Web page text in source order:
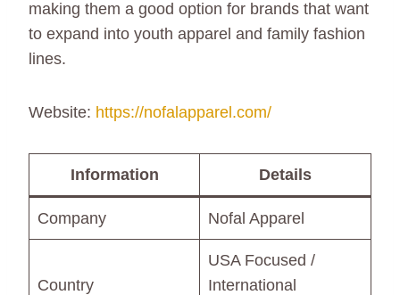
making them a good option for brands that want
to expand into youth apparel and family fashion
lines.
Website: https://nofalapparel.com/
Information Details
Company Nofal Apparel
Country
USA Focused /
International